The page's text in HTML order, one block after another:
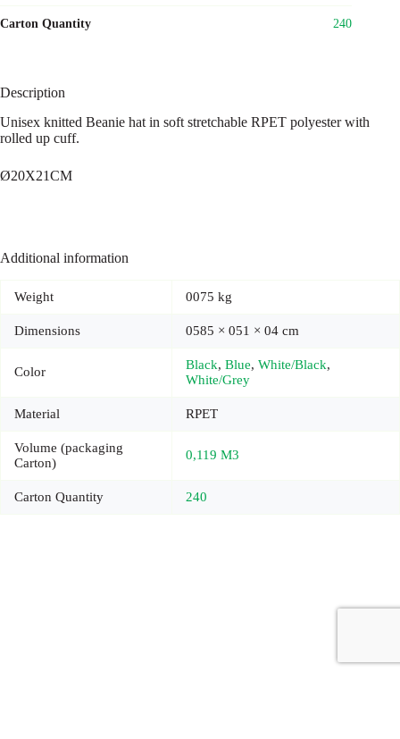
Carton Quantity 240
Description
Unisex knitted Beanie hat in soft stretchable RPET polyester with
rolled up cuff.
Ø20X21CM
Additional information
Weight 0075 kg
Dimensions 0585 × 051 × 04 cm
Color Black, Blue, White/Black,
White/Grey
Material RPET
Volume (packaging
Carton)
0,119 M3
Carton Quantity 240